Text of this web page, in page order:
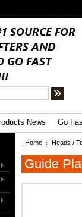
News Go
Home Heads /
Guide